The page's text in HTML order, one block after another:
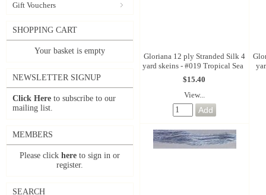
Gift Vouchers
SHOPPING CART
Your basket is empty
NEWSLETTER SIGNUP
Click Here to subscribe to our
mailing list.
MEMBERS
Please click here to sign in or
register.
SEARCH
Gloriana 12 ply Stranded Silk 4
yard skeins - #019 Tropical Sea
$15.40
View...